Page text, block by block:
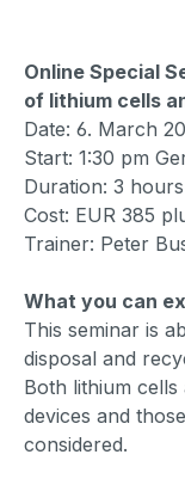
Online Special
of lithium cells
Date: 6. March
Start: 1:30 pm
Duration: 3 hours
Cost: EUR 385
Trainer: Peter
What you can
This seminar is
disposal and
Both lithium
devices and
considered.